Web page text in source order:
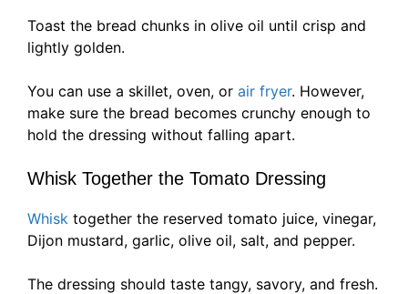
Toast the bread chunks in olive oil until crisp and
lightly golden.
You can use a skillet, oven, or air fryer. However,
make sure the bread becomes crunchy enough to
hold the dressing without falling apart.
Whisk Together the Tomato Dressing
Whisk together the reserved tomato juice, vinegar,
Dijon mustard, garlic, olive oil, salt, and pepper.
The dressing should taste tangy, savory, and fresh.